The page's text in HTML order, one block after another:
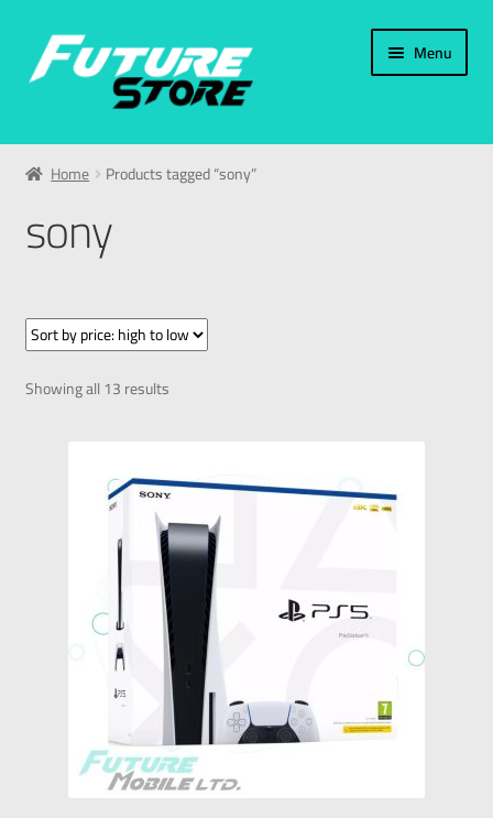
Menu
Home
My Account
العربية
עברית
Home Products tagged “sony”
sony
Showing all 13 results